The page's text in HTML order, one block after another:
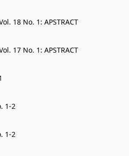
18 No. 1: APSTRACT
17 No. 1: APSTRACT
1-2
1-2